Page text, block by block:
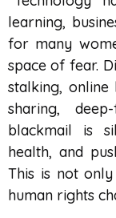
learning,
for many
space of fear.
stalking, online
sharing,
blackmail is
health, and
This is not
human rights